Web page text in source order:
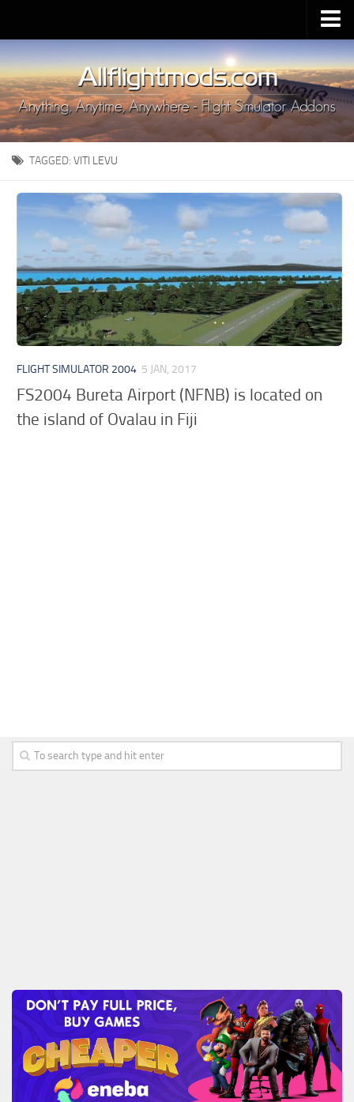
Upload Mod
Installing MSFS 2020 Mods
MSFS 2020 FAQ
Download MSFS 2020
MSFS 2020 System Requirements
MSFS 2020 Multiplayer
MSFS 2020 VR
MSFS 2020 Price
MSFS 2020 Release Date
Contacts
TAGGED: VITI LEVU
FLIGHT SIMULATOR 2004 5 JAN, 2017
FS2004 Bureta Airport (NFNB) is located on
the island of Ovalau in Fiji